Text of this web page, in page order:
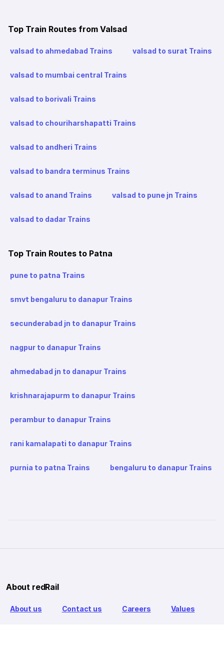
Top Train Routes from Valsad
valsad to ahmedabad Trains valsad to surat Trains
valsad to mumbai central Trains
valsad to borivali Trains
valsad to chouriharshapatti Trains
valsad to andheri Trains
valsad to bandra terminus Trains
valsad to anand Trains valsad to pune jn Trains
valsad to dadar Trains
Top Train Routes to Patna
pune to patna Trains
smvt bengaluru to danapur Trains
secunderabad jn to danapur Trains
nagpur to danapur Trains
ahmedabad jn to danapur Trains
krishnarajapurm to danapur Trains
perambur to danapur Trains
rani kamalapati to danapur Trains
purnia to patna Trains bengaluru to danapur Trains
About redRail
About us Contact us Careers Values